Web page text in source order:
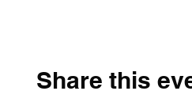
Share this